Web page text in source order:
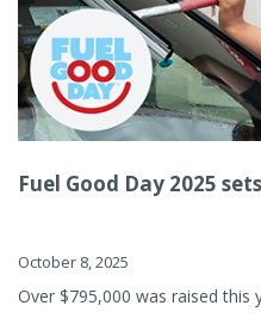
Fuel Good Day 2025
October 8, 2025
Over $795,000 was raised this